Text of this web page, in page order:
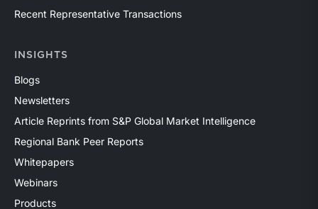
Recent Representative Transactions
INSIGHTS
Blogs
Newsletters
Article Reprints from S&P Global Market Intelligence
Regional Bank Peer Reports
Whitepapers
Webinars
Products